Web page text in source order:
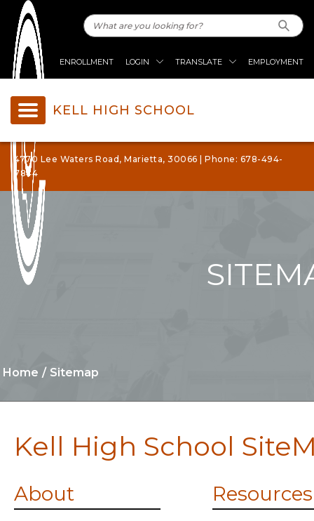
ENROLLMENT LOGIN TRANSLATE EMPLOYMENT
KELL HIGH SCHOOL
4770 Lee Waters Road, Marietta, 30066 | Phone: 678-494-
7844
Home Sitemap
Kell High School
About Resources